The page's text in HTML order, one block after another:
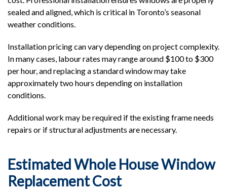
sealed and aligned, which is critical in Toronto’s seasonal
weather conditions.
Installation pricing can vary depending on project complexity.
In many cases, labour rates may range around $100 to $300
per hour, and replacing a standard window may take
approximately two hours depending on installation
conditions.
Additional work may be required if the existing frame needs
repairs or if structural adjustments are necessary.
Estimated Whole House Window
Replacement Cost